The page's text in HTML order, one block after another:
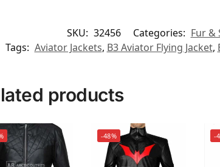
SKU: 32456 Categories: Fur &
Tags: Aviator Jackets, B3 Aviator Flying Jacket,
products
-48% -